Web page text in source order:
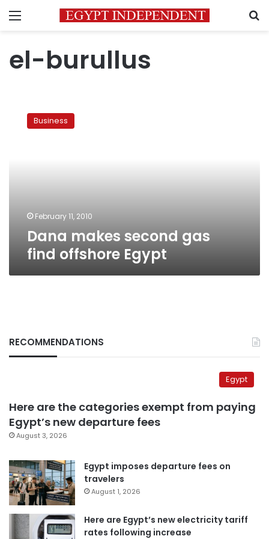
Menu
el-burullus
makes
secondBusiness
February 11, 2010
Dana makes second gas
find offshore Egypt
RECOMMENDATIONS
Egypt
Here are the categories exempt from paying
Egypt’s new departure fees
August 3, 2026
Egypt imposes departure fees on
travelers
August 1, 2026
Here are Egypt’s new electricity tariff
rates following increase